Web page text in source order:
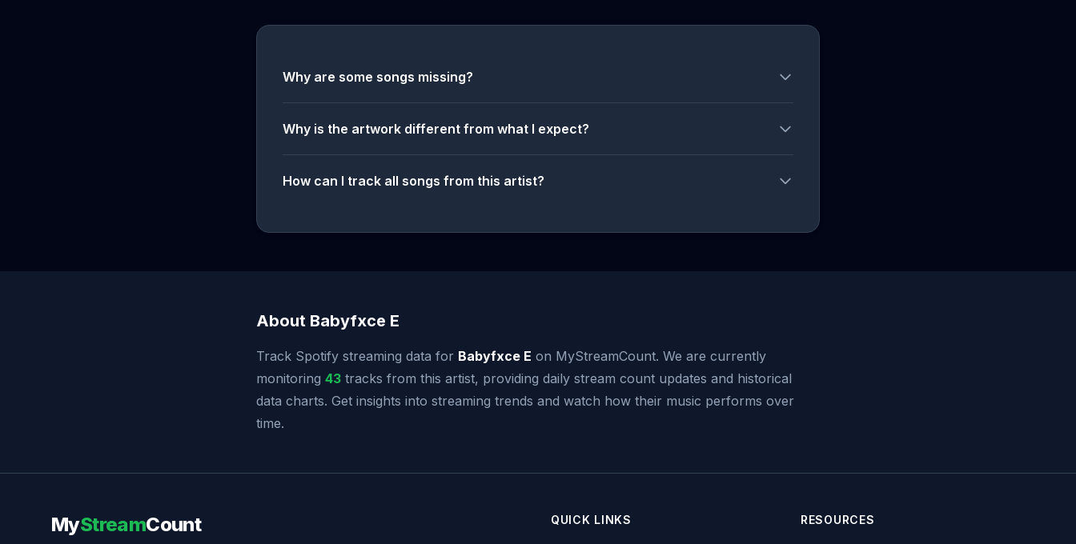
Why are some songs missing?
Why is the artwork different from what I expect?
How can I track all songs from this artist?
About Babyfxce E
Track Spotify streaming data for Babyfxce E on MyStreamCount. We are currently
monitoring 43 tracks from this artist, providing daily stream count updates and historical
data charts. Get insights into streaming trends and watch how their music performs over
time.
MyStreamCount QUICK LINKS RESOURCES